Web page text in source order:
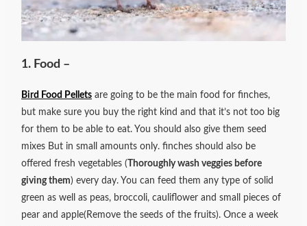
1. Food –
Bird Food Pellets are going to be the main food for finches,
but make sure you buy the right kind and that it’s not too big
for them to be able to eat. You should also give them seed
mixes But in small amounts only. finches should also be
offered fresh vegetables (Thoroughly wash veggies before
giving them) every day. You can feed them any type of solid
green as well as peas, broccoli, cauliflower and small pieces of
pear and apple(Remove the seeds of the fruits). Once a week